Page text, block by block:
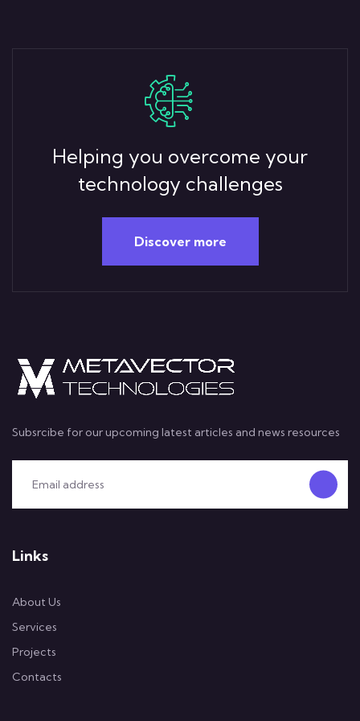
Helping you overcome your
technology challenges
Discover more
Subsrcibe for our upcoming latest articles and news resources
Links
About Us
Services
Projects
Contacts